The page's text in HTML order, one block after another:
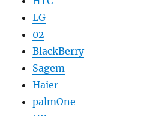
LG
02
BlackBerry
Sagem
Haier
palmOne